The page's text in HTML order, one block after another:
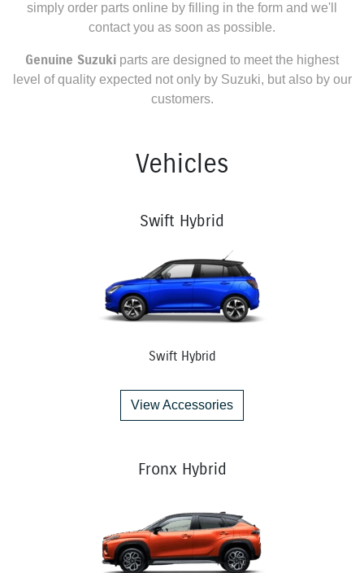
simply order parts online by filling in the form and we'll
contact you as soon as possible.
Genuine Suzuki parts are designed to meet the highest
level of quality expected not only by Suzuki, but also by our
customers.
Vehicles
Swift Hybrid
Swift Hybrid
View Accessories
Fronx Hybrid